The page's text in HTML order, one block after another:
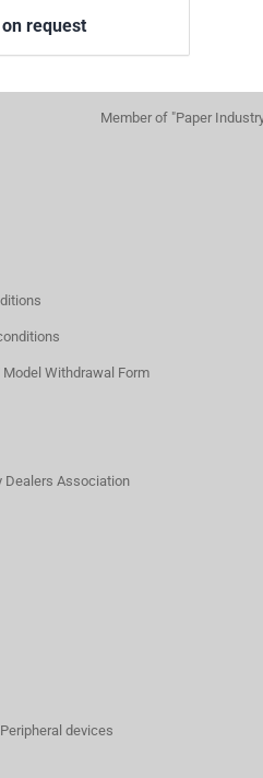
on request
Member of "Paper
Withdrawal Form
Dealers Association
devices